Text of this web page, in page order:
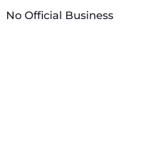
No Official Business